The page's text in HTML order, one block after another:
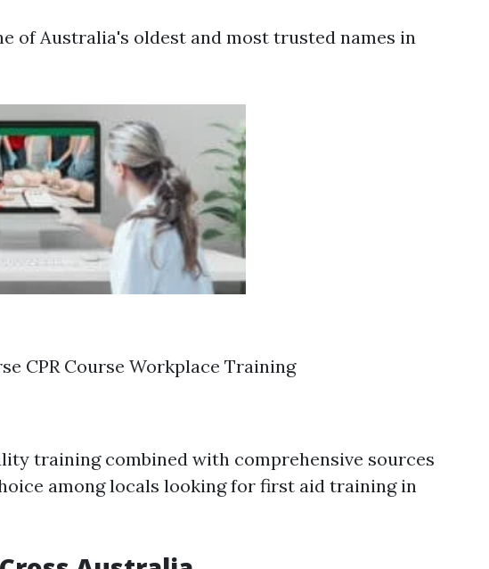
of Australia's oldest and most trusted names in
CPR Course Workplace Training
training combined with comprehensive sources
among locals looking for first aid training in